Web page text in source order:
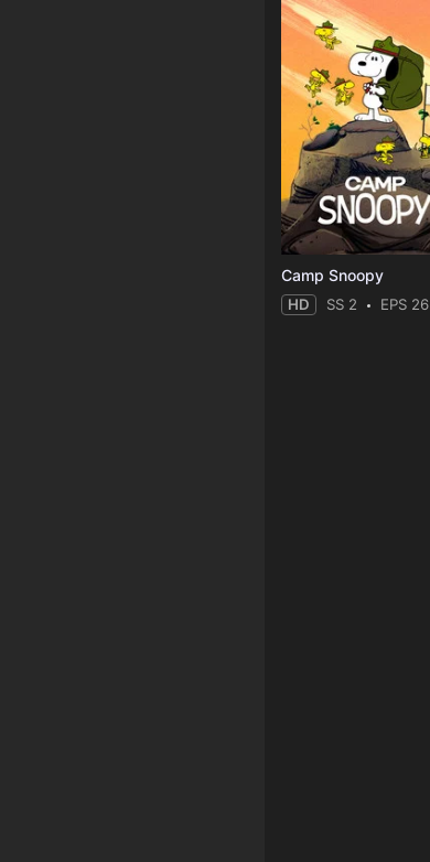
Camp Snoopy
HD SS 2 EPS 26